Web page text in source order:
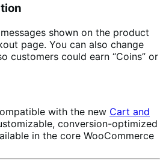
shown on the product
page. You can also change
customers could earn “Coins” or
with the new Cart and
conversion-optimized
in the core WooCommerce